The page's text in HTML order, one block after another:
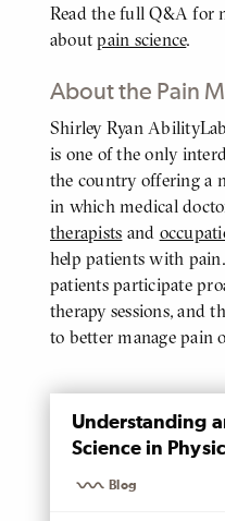
Read the full Q&A for
aboutpain science.
About the Pain
BODY
Shirley Ryan
is one of the only
the country offering a
in which medical
therapists and
help patients with
patients participate
therapy sessions, and
to better manage pain
PAGEUnderstanding
Science in
Blog